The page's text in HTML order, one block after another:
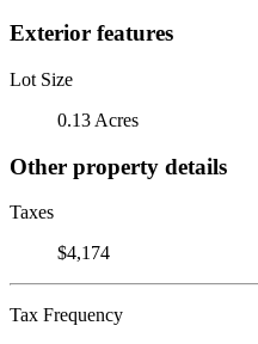
Exterior features
Lot Size
0.13 Acres
Other property details
Taxes
$4,174
Tax Frequency